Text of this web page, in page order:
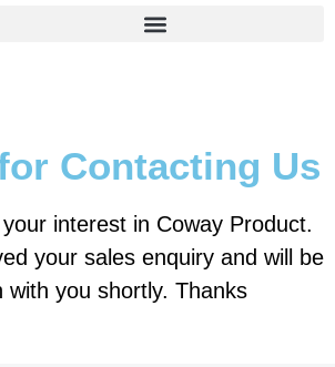
Contacting Us
interest in Coway Product.
your sales enquiry and will be
with you shortly. Thanks